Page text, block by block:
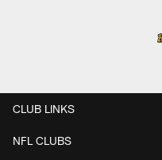
CLUB LINKS
NFL CLUBS